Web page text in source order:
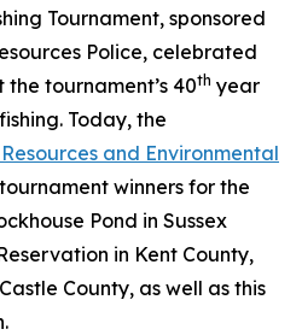
Tournament, sponsored
Police, celebrated
the tournament’s 40th year
Today, the
and Environmental
winners for the
Pond in Sussex
in Kent County,
County, as well as this